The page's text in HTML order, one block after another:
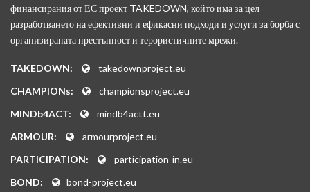
финансирания от ЕС проект TAKEDOWN, който има за цел
разработването на ефективни и ефикасни подходи и услуги за борба с
организираната престъпност и терористичните мрежи.
TAKEDOWN:
takedownproject.eu
CHAMPIONs:
championsproject.eu
MINDb4ACT:
mindb4actt.eu
ARMOUR:
armourproject.eu
PARTICIPATION:
participation-in.eu
BOND:
bond-project.eu